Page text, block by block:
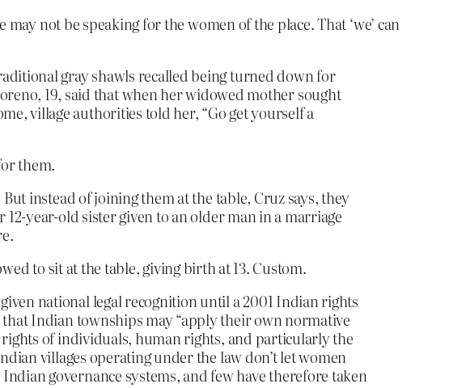
not be speaking for the women of the place. That ‘we’ can
gray shawls recalled being turned down for
19, said that when her widowed mother sought
village authorities told her, “Go get yourself a
them.
instead of joining them at the table, Cruz says, they
year-old sister given to an older man in a marriage
to sit at the table, giving birth at 13. Custom.
national legal recognition until a 2001 Indian rights
Indian townships may “apply their own normative
of individuals, human rights, and particularly the
villages operating under the law don’t let women
governance systems, and few have therefore taken